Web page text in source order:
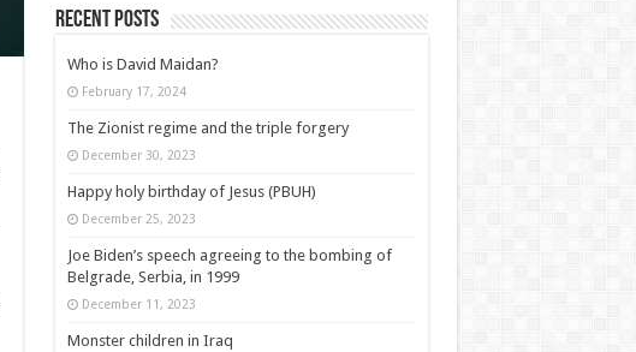
Recent posts
Who is David Maidan?
February 17, 2024
The Zionist regime and the triple forgery
December 30, 2023
Happy holy birthday of Jesus (PBUH)
December 25, 2023
Joe Biden’s speech agreeing to the bombing of
Belgrade, Serbia, in 1999
December 11, 2023
Monster children in Iraq